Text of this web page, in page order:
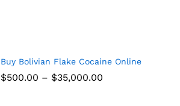
Buy Bolivian Flake Cocaine Online
$500.00 – $35,000.00